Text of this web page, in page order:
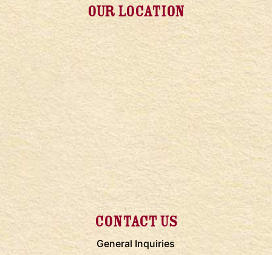
OUR LOCATION
CONTACT US
General Inquiries